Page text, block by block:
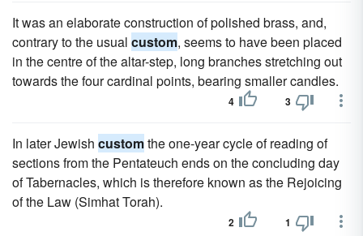
It was an elaborate construction of polished brass, and,
contrary to the usual custom, seems to have been placed
in the centre of the altar-step, long branches stretching out
towards the four cardinal points, bearing smaller candles.
4 3
In later Jewish customthe one-year cycle of reading of
sections from the Pentateuch ends on the concluding day
of Tabernacles, which is therefore known as the Rejoicing
of the Law (Simhat Torah).
2 1